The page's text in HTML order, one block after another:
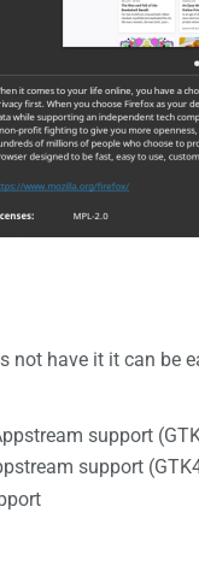
have it it can be
support
support